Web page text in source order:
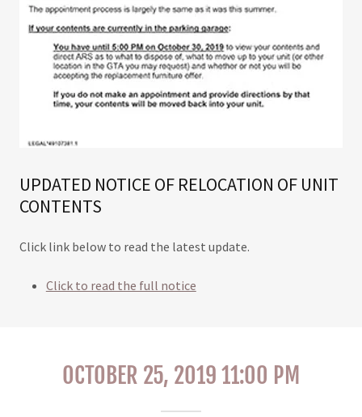
UPDATED NOTICE OF RELOCATION OF UNIT
CONTENTS
Click link below to read the latest update.
Click to read the full notice
OCTOBER 25, 2019 11:00 PM